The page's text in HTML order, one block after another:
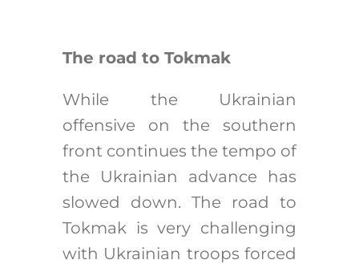
The road to Tokmak
While the Ukrainian
offensive on the southern
front continues the tempo of
the Ukrainian advance has
slowed down. The road to
Tokmak is very challenging
with Ukrainian troops forced